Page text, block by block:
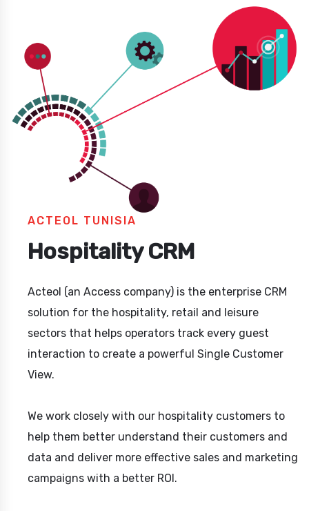
ACTEOL TUNISIA
Hospitality CRM
Acteol (an Access company) is the enterprise CRM
solution for the hospitality, retail and leisure
sectors that helps operators track every guest
interaction to create a powerful Single Customer
View.
We work closely with our hospitality customers to
help them better understand their customers and
data and deliver more effective sales and marketing
campaigns with a better ROI.